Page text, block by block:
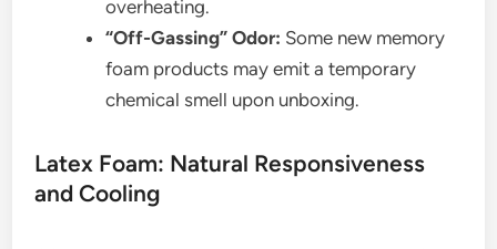
overheating.
“Off-Gassing” Odor: Some new memory
foam products may emit a temporary
chemical smell upon unboxing.
Latex Foam: Natural Responsiveness
and Cooling